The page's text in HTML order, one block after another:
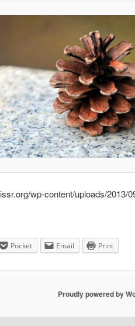
wp-content/uploads/2013/
Pocket Email Print
Proudly powered by